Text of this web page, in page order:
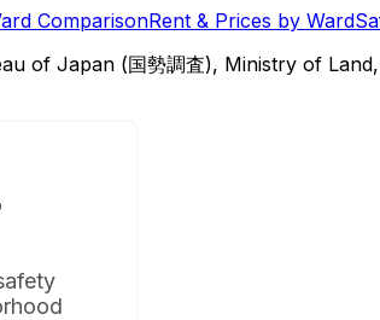
ComparisonRent & Prices by Ward
of Japan (国勢調査), Ministry of